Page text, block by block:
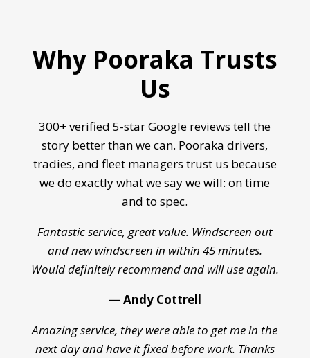
Why Pooraka Trusts
Us
300+ verified 5-star Google reviews tell the
story better than we can. Pooraka drivers,
tradies, and fleet managers trust us because
we do exactly what we say we will: on time
and to spec.
Fantastic service, great value. Windscreen out
and new windscreen in within 45 minutes.
Would definitely recommend and will use again.
— Andy Cottrell
Amazing service, they were able to get me in the
next day and have it fixed before work. Thanks